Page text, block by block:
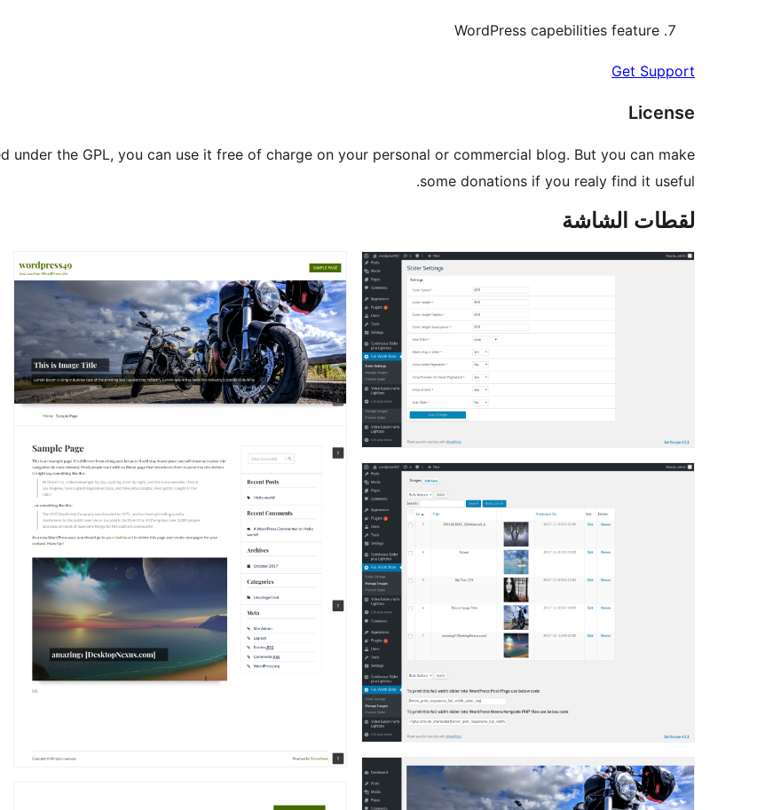
WordPress capebilities feature
Get Support
License
under the GPL, you can use it free of charge on your personal or commercial blog. But you can make
some donations if you realy find it useful.
لقطات الشاشة